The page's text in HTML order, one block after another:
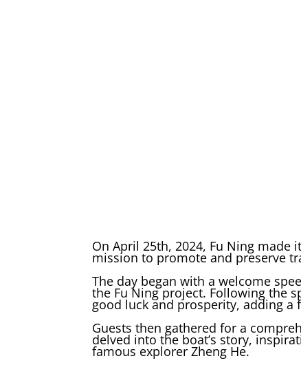
On April 25th, 2024, Fu Ning made
mission to promote and preserve
The day began with a welcome
the Fu Ning project. Following the
good luck and prosperity, adding a
Guests then gathered for a
delved into the boat’s story,
famous explorer Zheng He.